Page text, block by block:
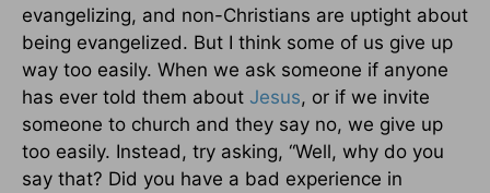
evangelizing, and non-Christians are uptight about
being evangelized. But I think some of us give up
way too easily. When we ask someone if anyone
has ever told them about Jesus, or if we invite
someone to church and they say no, we give up
too easily. Instead, try asking, “Well, why do you
say that? Did you have a bad experience in